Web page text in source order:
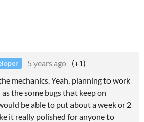
5 years ago (+1)
mechanics. Yeah, planning to work
the some bugs that keep on
be able to put about a week or 2
it really polished for anyone to